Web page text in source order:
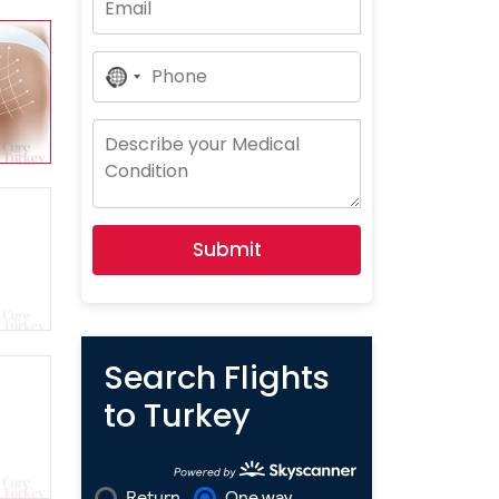
No
Country
Selected
Submit
Search Flights
to Turkey